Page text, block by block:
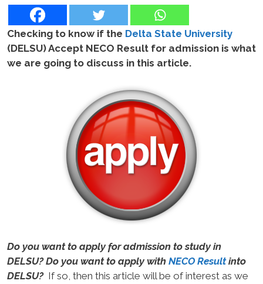
Checking to know if the Delta State University
(DELSU) Accept NECO Result for admission is what
we are going to discuss in this article.
Do you want to apply for admission to study in
DELSU? Do you want to apply with NECO Resultinto
DELSU?If so, then this article will be of interest as we